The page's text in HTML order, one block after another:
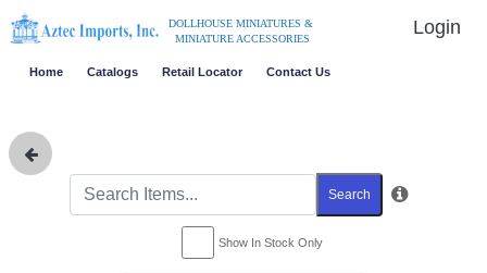
DOLLHOUSE MINIATURES &
MINIATURE ACCESSORIES
Login
Home Catalogs Retail Locator Contact Us
Search
Show In Stock Only